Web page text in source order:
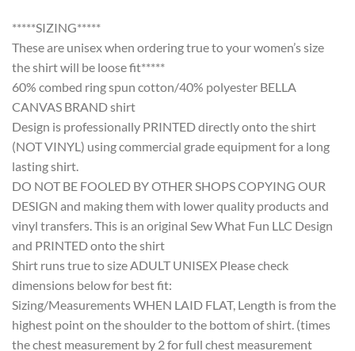
*****SIZING*****
These are unisex when ordering true to your women’s size
the shirt will be loose fit*****
60% combed ring spun cotton/40% polyester BELLA
CANVAS BRAND shirt
Design is professionally PRINTED directly onto the shirt
(NOT VINYL) using commercial grade equipment for a long
lasting shirt.
DO NOT BE FOOLED BY OTHER SHOPS COPYING OUR
DESIGN and making them with lower quality products and
vinyl transfers. This is an original Sew What Fun LLC Design
and PRINTED onto the shirt
Shirt runs true to size ADULT UNISEX Please check
dimensions below for best fit:
Sizing/Measurements WHEN LAID FLAT, Length is from the
highest point on the shoulder to the bottom of shirt. (times
the chest measurement by 2 for full chest measurement